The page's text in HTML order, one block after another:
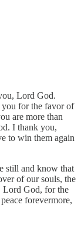
Lord God.
for the favor of
are more than
I thank you,
to win them again
still and know that
of our souls, the
Lord God, for the
forevermore,